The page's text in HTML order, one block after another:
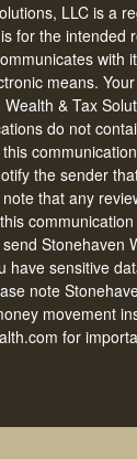
LLC is a
for the intended
with
means.
& Tax
do not
the sender
that any
Stonehaven
have sensitive
note
movement
for